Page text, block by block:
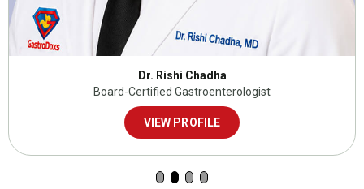
Dr. Rishi Chadha
Board-Certified Gastroenterologist
VIEW PROFILE